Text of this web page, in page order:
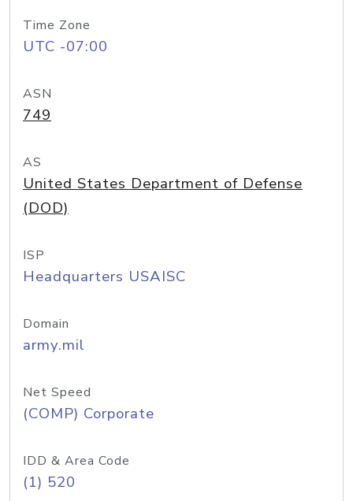
Time Zone
UTC -07:00
ASN
749
AS
United States Department of Defense
(DOD)
ISP
Headquarters USAISC
Domain
army.mil
Net Speed
(COMP) Corporate
IDD & Area Code
(1) 520